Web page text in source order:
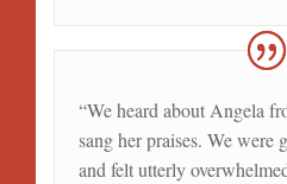
“We heard about Angela
sang her praises. We were
and felt utterly